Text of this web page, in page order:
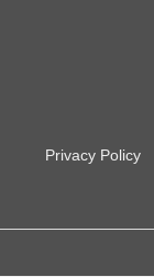
Privacy Policy